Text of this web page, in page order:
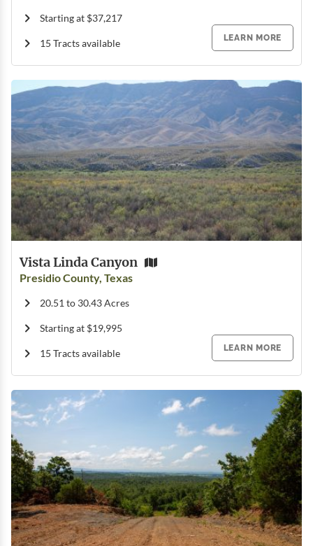
Starting at $37,217
15 Tracts available
LEARN MORE
Vista Linda Canyon
Presidio County, Texas
20.51 to 30.43 Acres
Starting at $19,995
15 Tracts available
LEARN MORE